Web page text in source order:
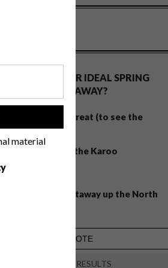
material
WHAT’S YOUR IDEAL SPRING
GETAWAY?
West Coast retreat (to see the
A cosy cabin in the Karoo
Balmy beach getaway up the North
VIEW RESULTS